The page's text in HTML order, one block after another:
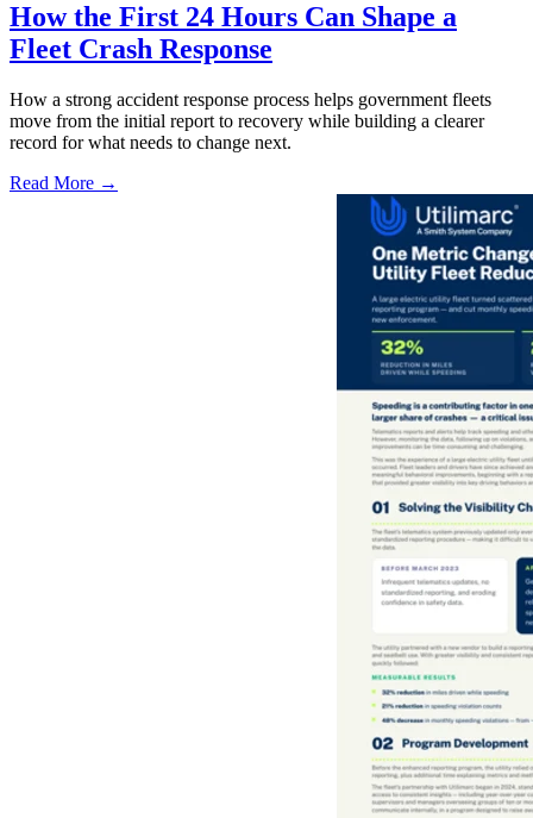
How the First 24 Hours Can Shape a
Fleet Crash Response
How a strong accident response process helps government fleets
move from the initial report to recovery while building a clearer
record for what needs to change next.
Read More →